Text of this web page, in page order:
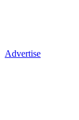
Advertise